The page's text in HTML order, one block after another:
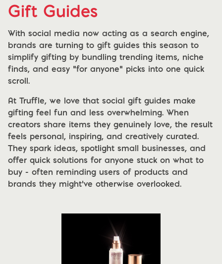
Gift Guides
With social media now acting as a search engine,
brands are turning to gift guides this season to
simplify gifting by bundling trending items, niche
finds, and easy “for anyone” picks into one quick
scroll.
At Truffle, we love that social gift guides make
gifting feel fun and less overwhelming. When
creators share items they genuinely love, the result
feels personal, inspiring, and creatively curated.
They spark ideas, spotlight small businesses, and
offer quick solutions for anyone stuck on what to
buy - often reminding users of products and
brands they might’ve otherwise overlooked.